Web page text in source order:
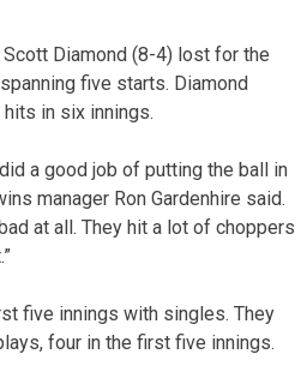
Diamond (8-4) lost for the
five starts. Diamond
in six innings.
a good job of putting the ball in
manager Ron Gardenhire said.
at all. They hit a lot of choppers
five innings with singles. They
four in the first five innings.